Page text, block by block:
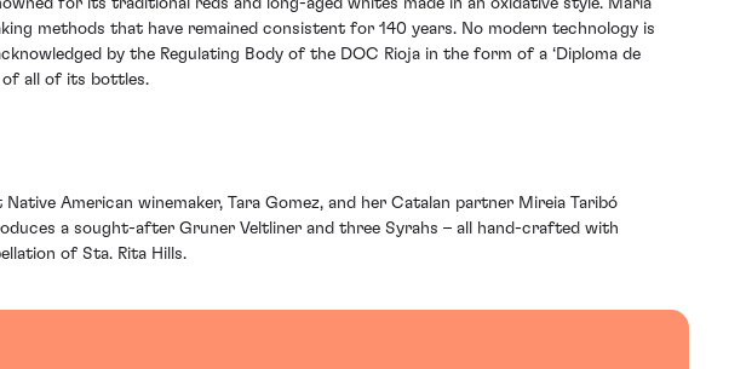
for its traditional reds and long-aged whites made in an oxidative style. Maria
methods that have remained consistent for 140 years. No modern technology is
by the Regulating Body of the DOC Rioja in the form of a ‘Diploma de
of all of its bottles.
American winemaker, Tara Gomez, and her Catalan partner Mireia Taribó
a sought-after Gruner Veltliner and three Syrahs – all hand-crafted with
of Sta. Rita Hills.